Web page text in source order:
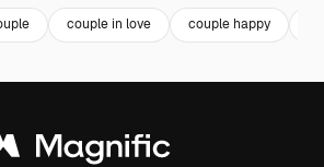
couple in love couple happy